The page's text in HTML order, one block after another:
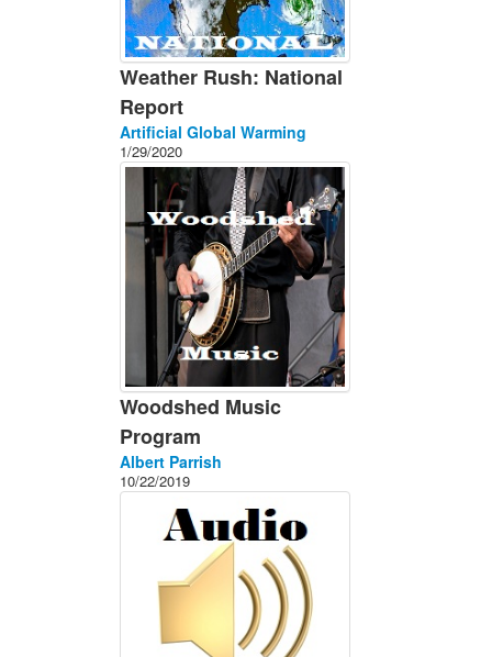
Weather Rush: National
Report
Artificial Global Warming
1/29/2020
Woodshed Music
Program
Albert Parrish
10/22/2019